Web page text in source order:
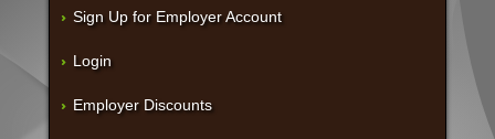
Sign Up for Employer Account
Login
Employer Discounts